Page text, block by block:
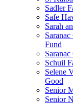
Sadler
Safe
Sarah
Fund
Schuil
Selene
Good
Senior
Senior